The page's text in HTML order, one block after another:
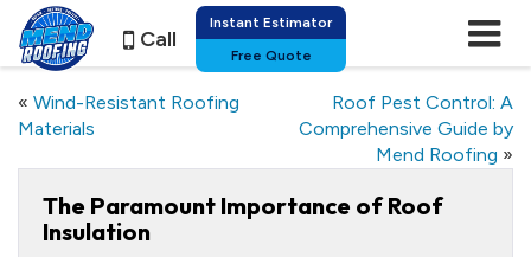
Instant Estimator
Free Quote
Call
« Wind-Resistant Roofing
Materials
Roof Pest Control: A
Comprehensive Guide by
Mend Roofing »
The Paramount Importance of Roof
Insulation